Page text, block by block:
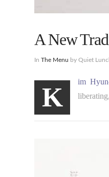
A New
InThe Menu by Quiet
K
im